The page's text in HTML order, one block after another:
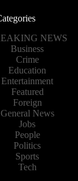
NEWS
Business
Crime
Education
Entertainment
Featured
Foreign
General News
Jobs
People
Politics
Sports
Tech